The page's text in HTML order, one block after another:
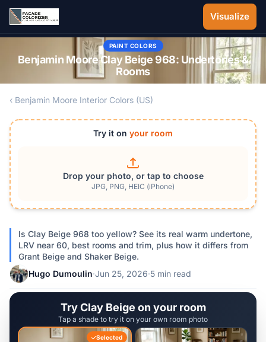
Skip to main content
Visualize
PAINT COLORS
Benjamin Moore Clay Beige 968: Undertones &
Rooms
‹ Benjamin Moore Interior Colors (US)
Try it on your room
Drop your photo, or tap to choose
JPG, PNG, HEIC (iPhone)
Is Clay Beige 968 too yellow? See its real warm undertone,
LRV near 60, best rooms and trim, plus how it differs from
Grant Beige and Shaker Beige.
Hugo Dumoulin·Jun 25, 2026·5 min read
Try Clay Beige on your room
Tap a shade to try it on your own room photo
Selected